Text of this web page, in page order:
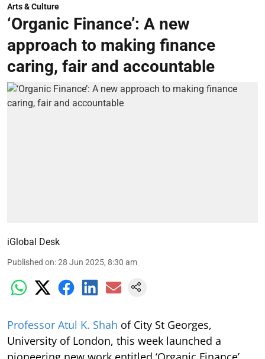
Arts & Culture
‘Organic Finance’: A new
approach to making finance
caring, fair and accountable
iGlobal Desk
Published on:28 Jun 2025, 8:30 am
Professor Atul K. Shah of City St Georges,
University of London, this week launched a